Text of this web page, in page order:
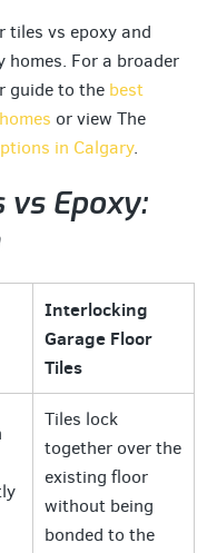
tiles vs epoxy and
For a broader
guide to the best
or view The
in Calgary.
vs Epoxy:
Interlocking
Garage Floor
Tiles
Tiles lock
together over the
existing floor
without being
bonded to the